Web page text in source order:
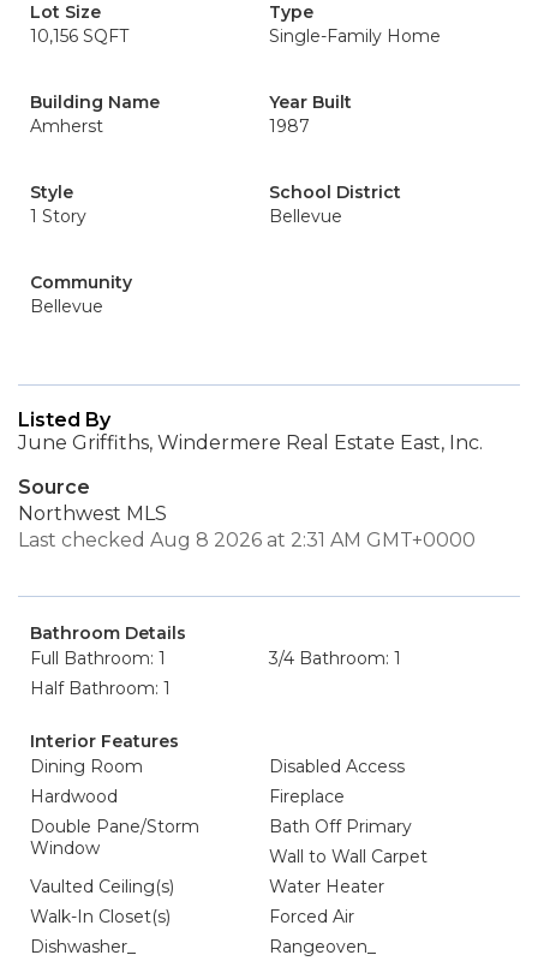
Lot Size
10,156 SQFT
Type
Single-Family Home
Building Name
Amherst
Year Built
1987
Style
1 Story
School District
Bellevue
Community
Bellevue
Listed By
June Griffiths, Windermere Real Estate East, Inc.
Source
Northwest MLS
Last checked Aug 8 2026 at 2:31 AM GMT+0000
Bathroom Details
Full Bathroom: 1
3/4 Bathroom: 1
Half Bathroom: 1
Interior Features
Dining Room
Disabled Access
Hardwood
Fireplace
Double Pane/Storm
Window
Bath Off Primary
Wall to Wall Carpet
Vaulted Ceiling(s)
Water Heater
Walk-In Closet(s)
Forced Air
Dishwasher_
Rangeoven_